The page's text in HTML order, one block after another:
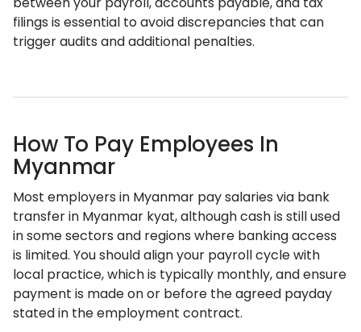
filings is essential to avoid discrepancies that can
trigger audits and additional penalties.
How To Pay Employees In
Myanmar
Most employers in Myanmar pay salaries via bank
transfer in Myanmar kyat, although cash is still used
in some sectors and regions where banking access
is limited. You should align your payroll cycle with
local practice, which is typically monthly, and ensure
payment is made on or before the agreed payday
stated in the employment contract.